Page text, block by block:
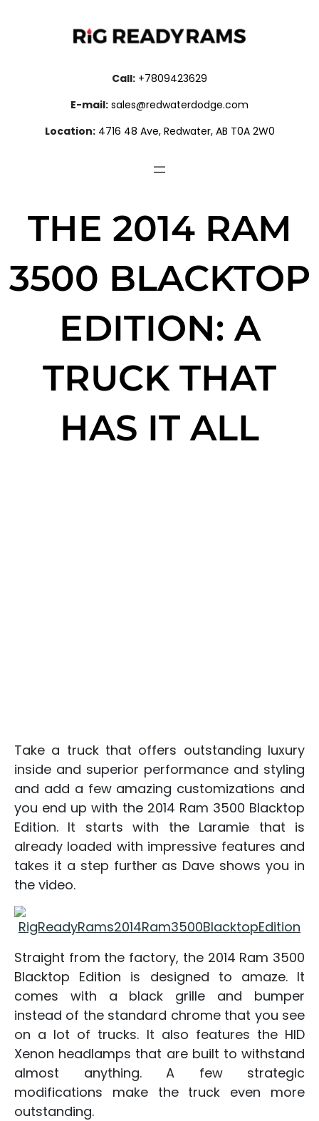
Call: +7809423629
E-mail: sales@redwaterdodge.com
Location: 4716 48 Ave, Redwater, AB T0A 2W0
THE 2014 RAM
3500 BLACKTOP
EDITION: A
TRUCK THAT
HAS IT ALL
Take a truck that offers outstanding luxury
inside and superior performance and styling
and add a few amazing customizations and
you end up with the 2014 Ram 3500 Blacktop
Edition. It starts with the Laramie that is
already loaded with impressive features and
takes it a step further as Dave shows you in
the video.
Straight from the factory, the 2014 Ram 3500
Blacktop Edition is designed to amaze. It
comes with a black grille and bumper
instead of the standard chrome that you see
on a lot of trucks. It also features the HID
Xenon headlamps that are built to withstand
almost anything. A few strategic
modifications make the truck even more
outstanding.